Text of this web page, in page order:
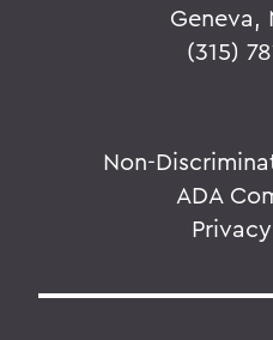
Geneva,
(315)
Non-
ADA